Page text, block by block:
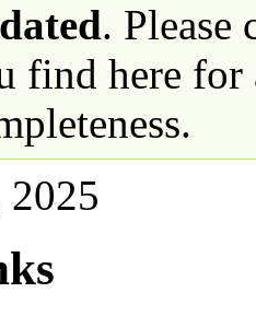
. Please
find here for
2025